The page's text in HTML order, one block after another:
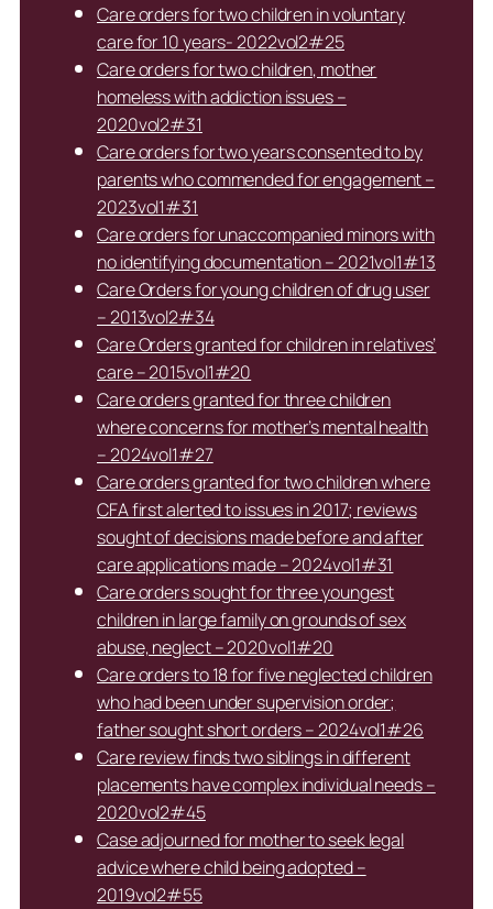
Care orders for two children in voluntary
care for 10 years- 2022vol2#25
Care orders for two children, mother
homeless with addiction issues –
2020vol2#31
Care orders for two years consented to by
parents who commended for engagement –
2023vol1#31
Care orders for unaccompanied minors with
no identifying documentation – 2021vol1#13
Care Orders for young children of drug user
– 2013vol2#34
Care Orders granted for children in relatives’
care – 2015vol1#20
Care orders granted for three children
where concerns for mother’s mental health
– 2024vol1#27
Care orders granted for two children where
CFA first alerted to issues in 2017; reviews
sought of decisions made before and after
care applications made – 2024vol1#31
Care orders sought for three youngest
children in large family on grounds of sex
abuse, neglect – 2020vol1#20
Care orders to 18 for five neglected children
who had been under supervision order;
father sought short orders – 2024vol1#26
Care review finds two siblings in different
placements have complex individual needs –
2020vol2#45
Case adjourned for mother to seek legal
advice where child being adopted –
2019vol2#55